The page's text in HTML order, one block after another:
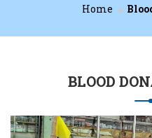
Home
BLOOD